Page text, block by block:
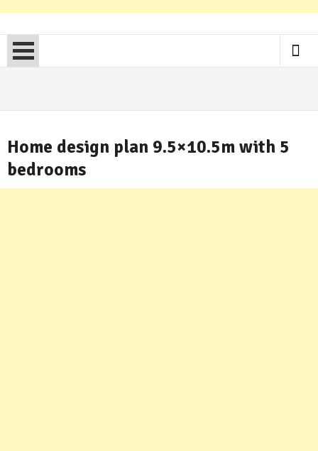
Home design plan 9.5×10.5m with 5
bedrooms